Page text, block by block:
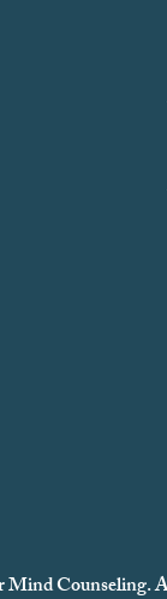
Mind Counseling.